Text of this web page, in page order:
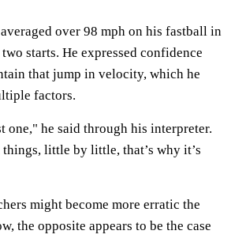
over 98 mph on his fastball in
starts. He expressed confidence
that jump in velocity, which he
factors.
one," he said through his interpreter.
little by little, that’s why it’s
might become more erratic the
the opposite appears to be the case